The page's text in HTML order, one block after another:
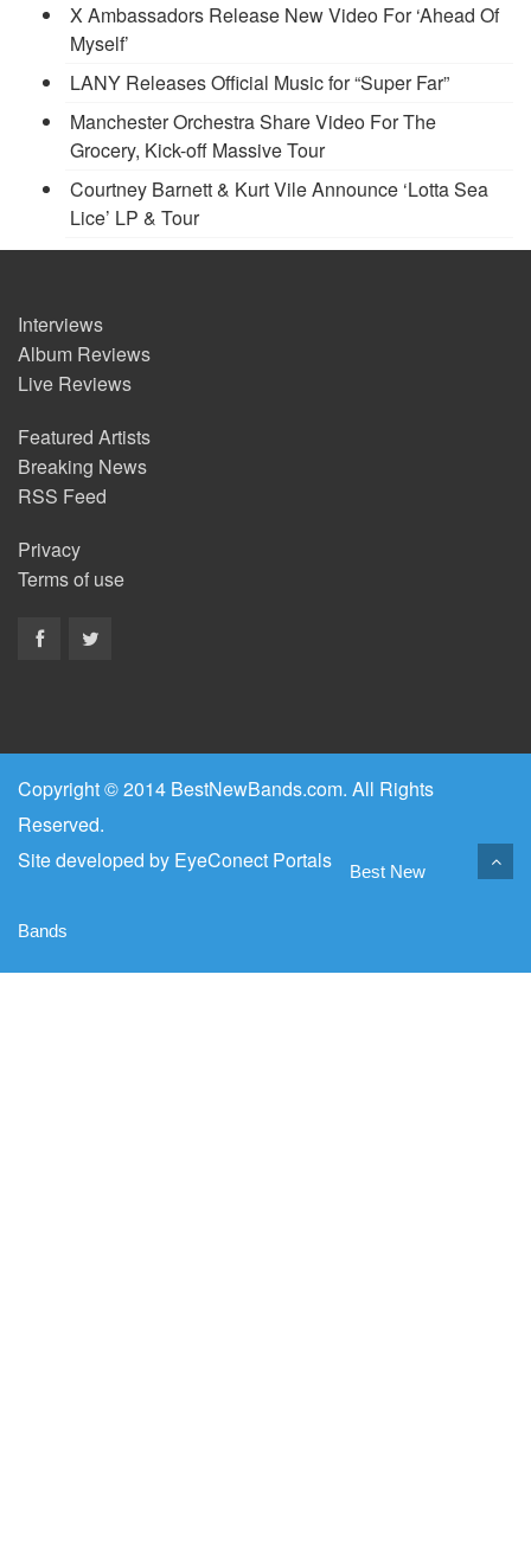
X Ambassadors Release New Video For ‘Ahead Of
Myself’
LANY Releases Official Music for “Super Far”
Manchester Orchestra Share Video For The
Grocery, Kick-off Massive Tour
Courtney Barnett & Kurt Vile Announce ‘Lotta Sea
Lice’ LP & Tour
Interviews
Album Reviews
Live Reviews
Featured Artists
Breaking News
RSS Feed
Privacy
Terms of use
Copyright © 2014 BestNewBands.com. All Rights
Reserved.
Site developed by EyeConect Portals Best New
Bands